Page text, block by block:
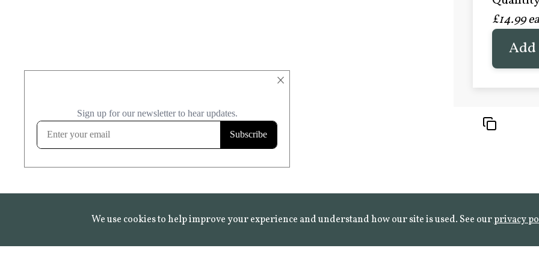
×
£20.99
FROST
Learn
£14.99
Add
We use cookies to help improve your experience and understand how our site is used. See ourprivacy